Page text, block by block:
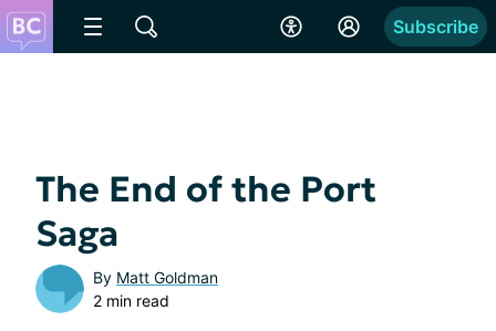
Subscribe
The End of the Port
Saga
By Matt Goldman
2 min read